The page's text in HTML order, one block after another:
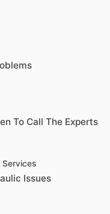
To Call The Experts
Services
Issues